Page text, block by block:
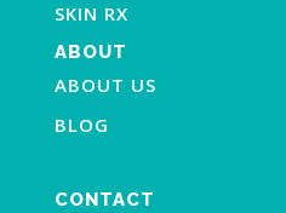
SKIN RX
ABOUT
ABOUT US
BLOG
CONTACT